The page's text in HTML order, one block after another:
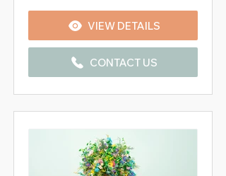
VIEW DETAILS
CONTACT US